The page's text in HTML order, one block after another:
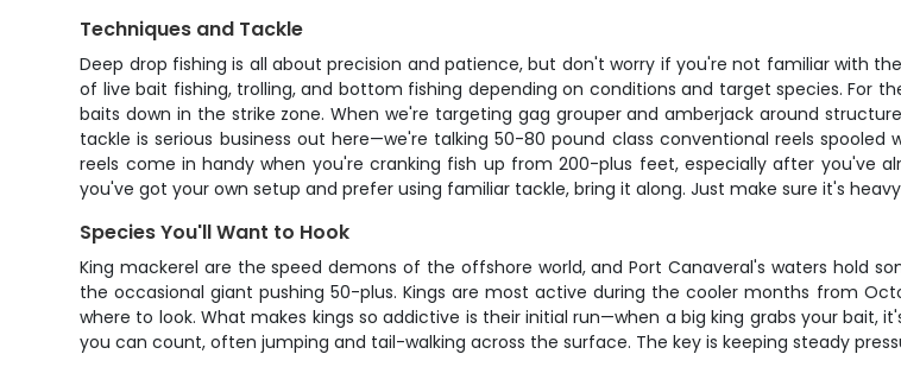
Techniques and Tackle
Deep drop fishing is all about precision and patience, but don't worry if you're not familiar with
of live bait fishing, trolling, and bottom fishing depending on conditions and target species. For
baits down in the strike zone. When we're targeting gag grouper and amberjack around
tackle is serious business out here—we're talking 50-80 pound class conventional reels
reels come in handy when you're cranking fish up from 200-plus feet, especially after you've
you've got your own setup and prefer using familiar tackle, bring it along. Just make sure it's
Species You'll Want to Hook
King mackerel are the speed demons of the offshore world, and Port Canaveral's waters hold
the occasional giant pushing 50-plus. Kings are most active during the cooler months from
where to look. What makes kings so addictive is their initial run—when a big king grabs your
you can count, often jumping and tail-walking across the surface. The key is keeping steady